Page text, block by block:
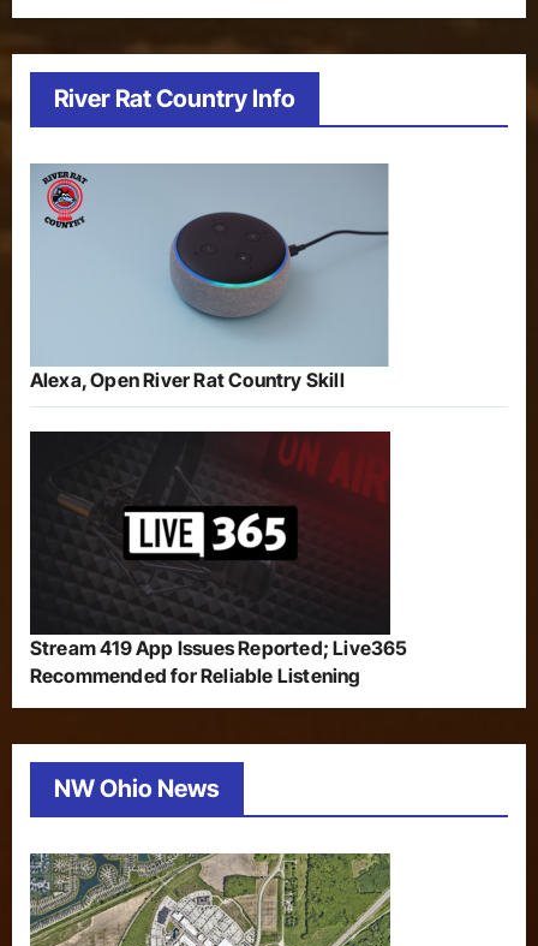
River Rat Country Info
Alexa, Open River Rat Country Skill
Stream 419 App Issues Reported; Live365
Recommended for Reliable Listening
NW Ohio News